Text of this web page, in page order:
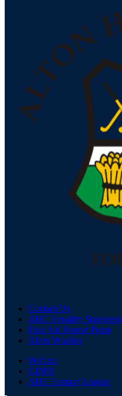
Contact Us
AHC Equality Statement
First Aid Report Form
Alton Weather
Welfare
GDPR
AHC Fantasy League